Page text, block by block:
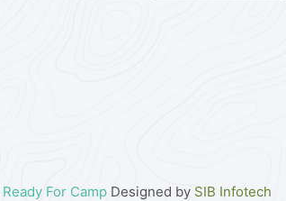
Ready For CampDesigned by SIB Infotech